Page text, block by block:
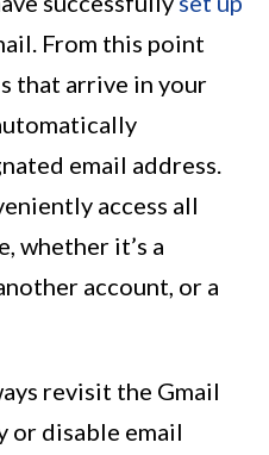
From this point
that arrive in your
email address.
access all
whether it’s a
account, or a
revisit the Gmail
or disable email